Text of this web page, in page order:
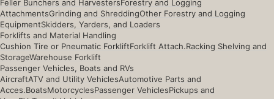
Feller Bunchers and HarvestersForestry and Logging
AttachmentsGrinding and ShreddingOther Forestry and Logging
EquipmentSkidders, Yarders, and Loaders
Forklifts and Material Handling
Cushion Tire or Pneumatic ForkliftForklift Attach.Racking Shelving and
StorageWarehouse Forklift
Passenger Vehicles, Boats and RVs
AircraftATV and Utility VehiclesAutomotive Parts and
Acces.BoatsMotorcyclesPassenger VehiclesPickups and